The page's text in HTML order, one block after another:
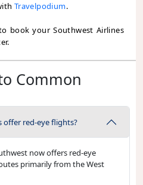
Travelpodium.
book your Southwest Airlines
Common
offer red-eye flights?
now offers red-eye
primarily from the West